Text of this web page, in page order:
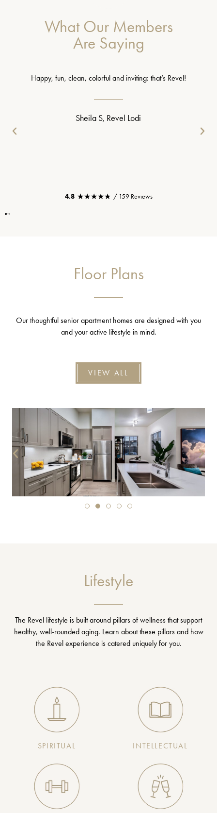
What Our Members
Are Saying
Happy, fun, clean, colorful and inviting: that’s Revel!
Sheila S, Revel Lodi
4.8 ★★★★★
★★★★★ / 159 Reviews
""
Floor Plans
Our thoughtful senior apartment homes are designed with you
and your active lifestyle in mind.
VIEW ALL
Lifestyle
The Revel lifestyle is built around pillars of wellness that support
healthy, well-rounded aging. Learn about these pillars and how
the Revel experience is catered uniquely for you.
SPIRITUAL INTELLECTUAL